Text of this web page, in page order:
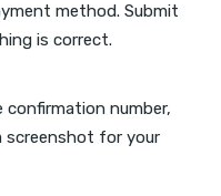
method. Submit
is correct.
number,
screenshot for your